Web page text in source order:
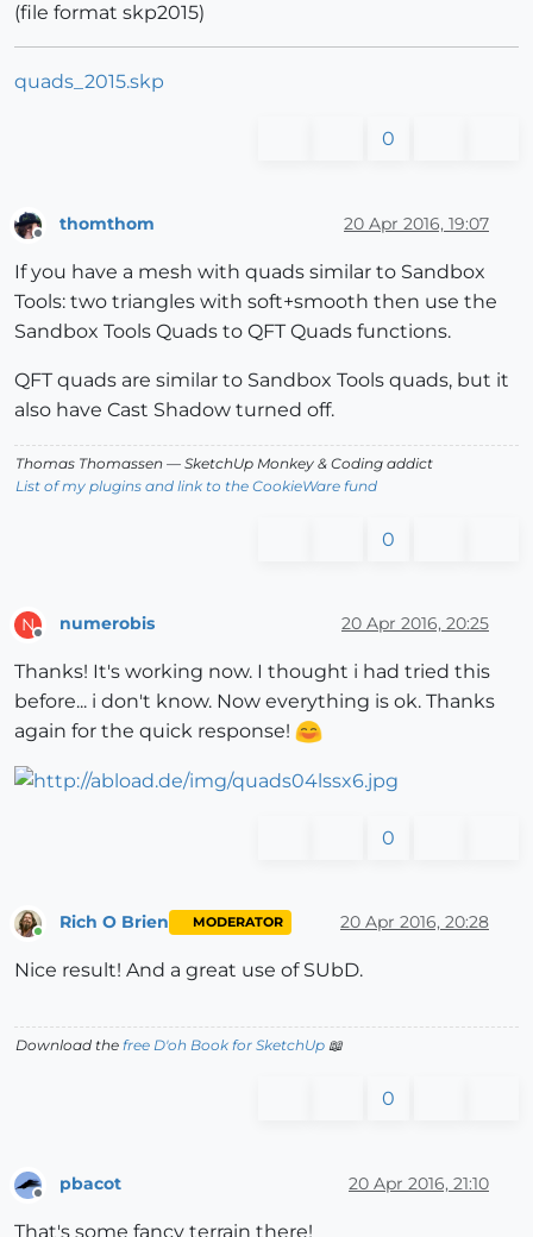
(file format skp2015)
quads_2015.skp
0
Offline
thomthom 20 Apr 2016, 19:07
If you have a mesh with quads similar to Sandbox
Tools: two triangles with soft+smooth then use the
Sandbox Tools Quads to QFT Quads functions.
QFT quads are similar to Sandbox Tools quads, but it
also have Cast Shadow turned off.
Thomas Thomassen — SketchUp Monkey & Coding addict
List of my plugins and link to the CookieWare fund
0
N
Offline
numerobis 20 Apr 2016, 20:25
Thanks! It's working now. I thought i had tried this
before... i don't know. Now everything is ok. Thanks
again for the quick response!
0
Rich O Brien MODERATOR 20 Apr 2016, 20:28
Nice result! And a great use of SUbD.
Download the free D'oh Book for SketchUp 📖
0
Offline
pbacot 20 Apr 2016, 21:10
That's some fancy terrain there!